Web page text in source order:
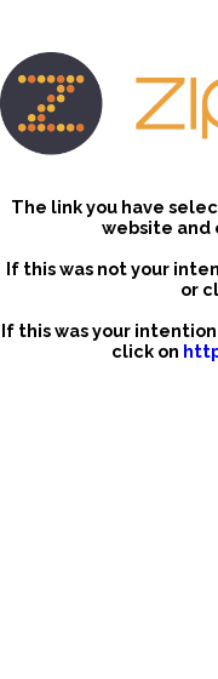
The link you have
website and
If this was not your
or
If this was your
click on